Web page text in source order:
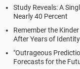
Study Reveals: A
Nearly 40 Percent
Remember the
After Years of
"Outrageous
Forecasts for the